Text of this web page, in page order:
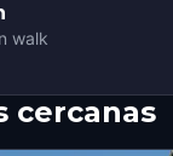
walk
cercanas